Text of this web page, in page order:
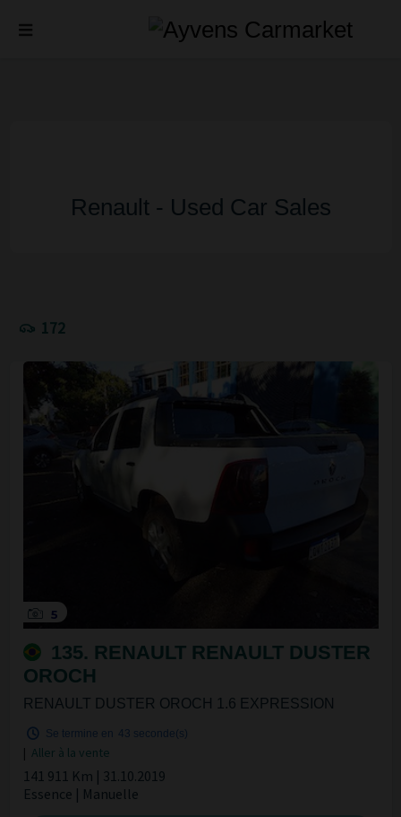
Renault - Used Car Sales
172
5
135. RENAULT RENAULT DUSTER
OROCH
RENAULT DUSTER OROCH 1.6 EXPRESSION
Se termine en 42 seconde(s)
| Aller à la vente
141 911 Km | 31.10.2019
Essence | Manuelle